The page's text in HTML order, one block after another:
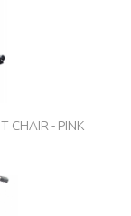
CHAIR - PINK